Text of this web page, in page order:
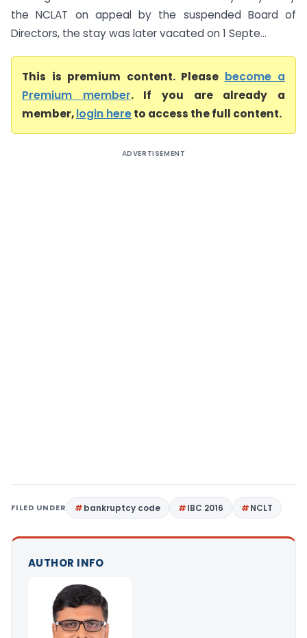
the NCLAT on appeal by the suspended Board of
Directors, the stay was later vacated on 1 Septe...
This is premium content. Please become a
Premium member. If you are already a
member,login hereto access the full content.
ADVERTISEMENT
FILED UNDER bankruptcy code IBC 2016 NCLT
AUTHOR INFO